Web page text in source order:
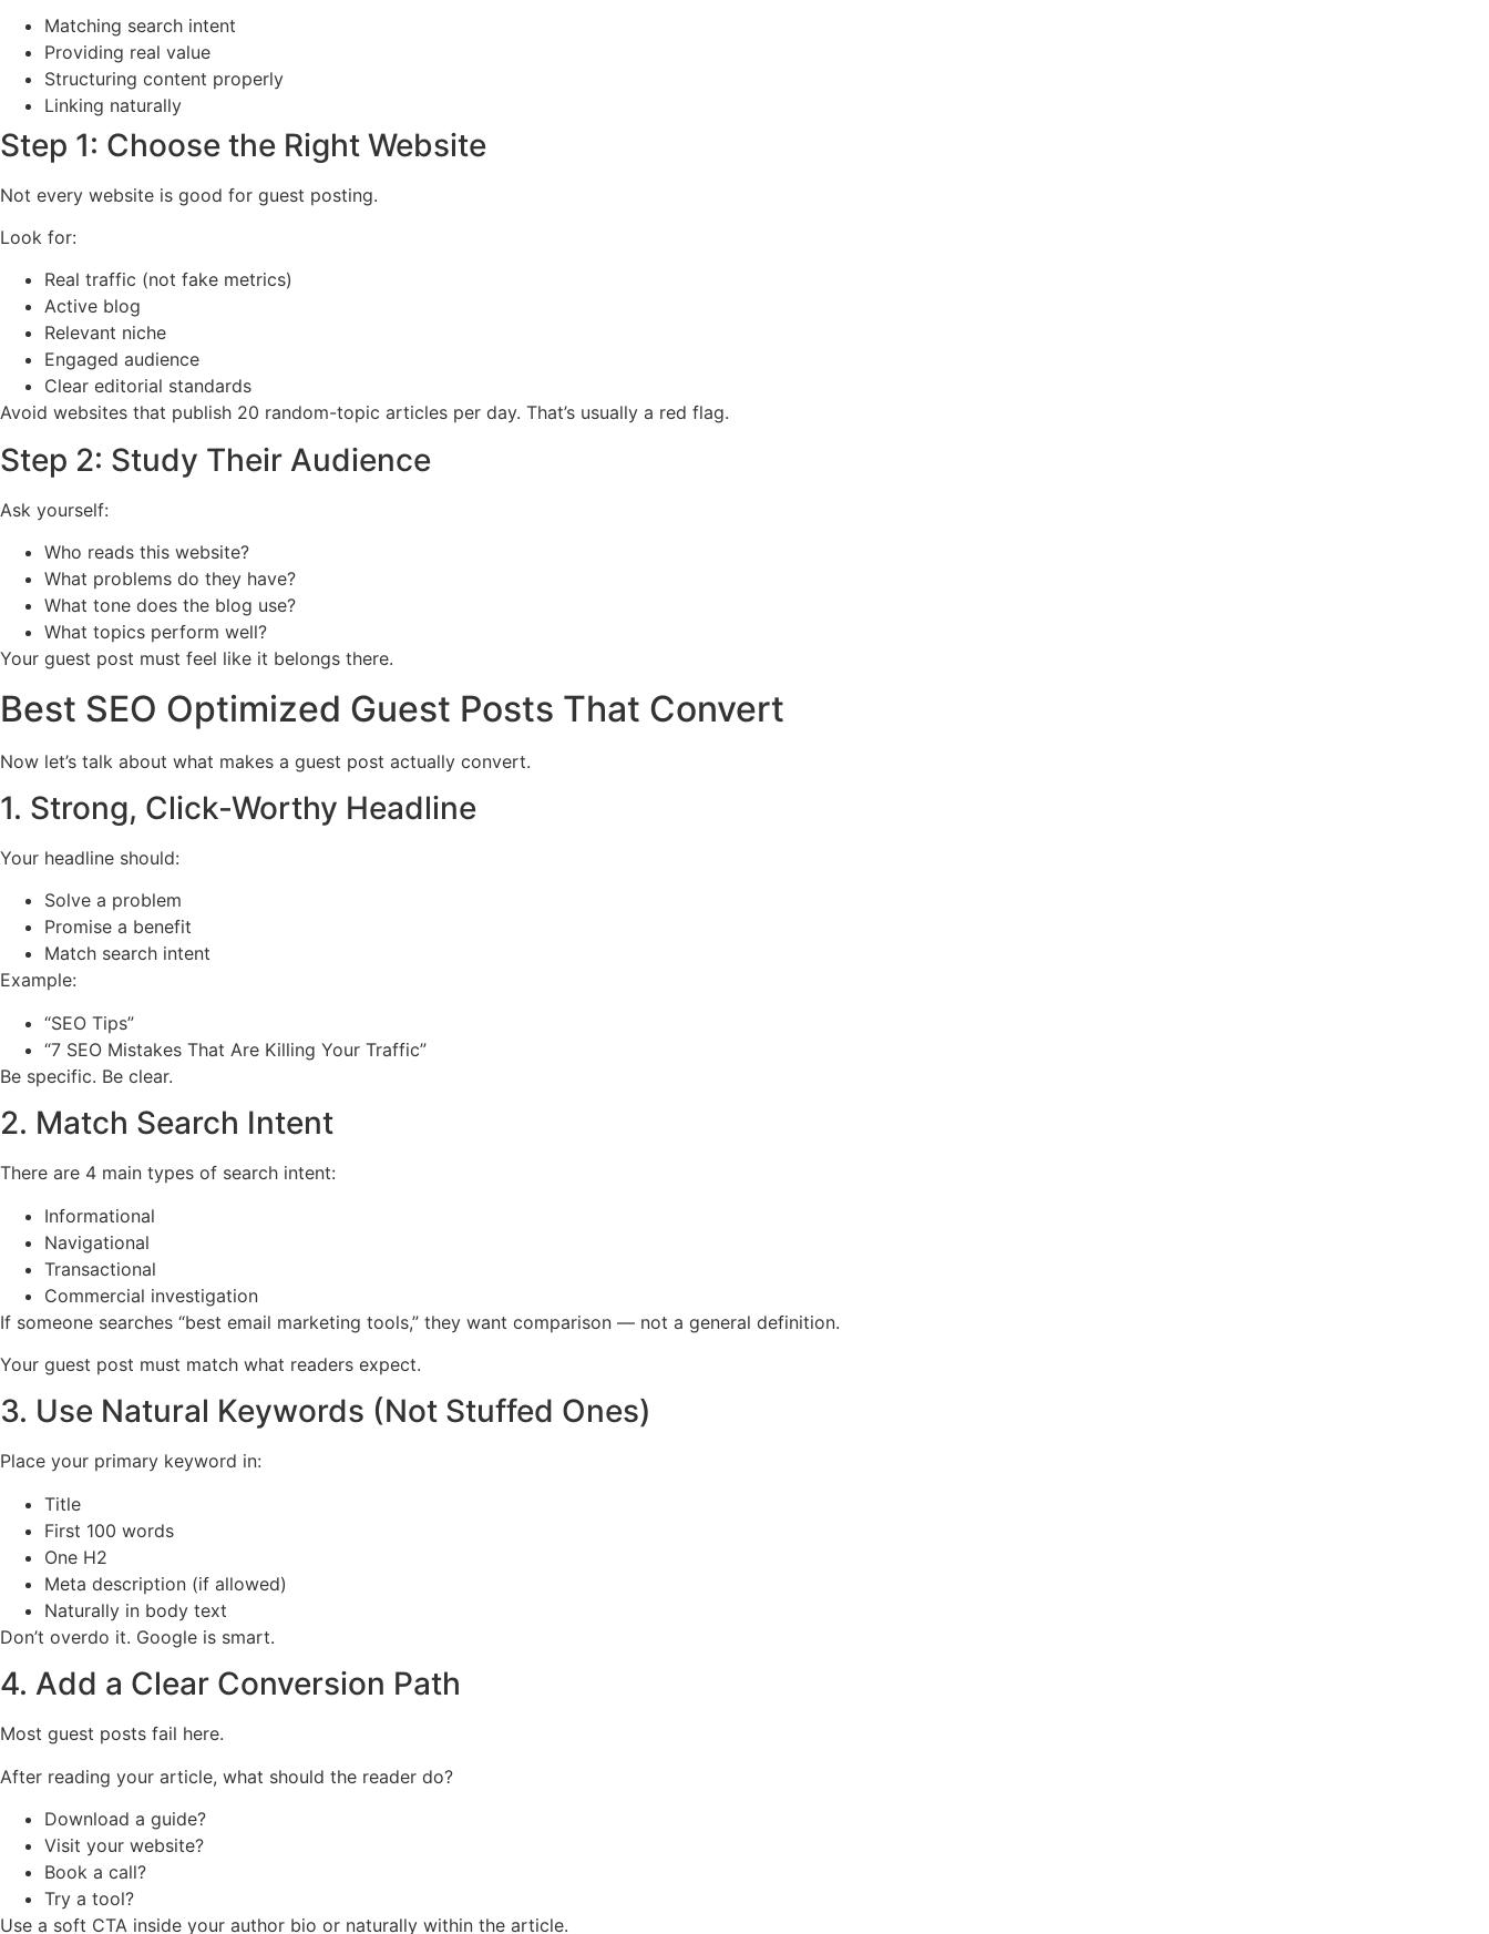
Matching search intent
Providing real value
Structuring content properly
Linking naturally
Step 1: Choose the Right Website
Not every website is good for guest posting.
Look for:
Real traffic (not fake metrics)
Active blog
Relevant niche
Engaged audience
Clear editorial standards
Avoid websites that publish 20 random-topic articles per day. That’s usually a red flag.
Step 2: Study Their Audience
Ask yourself:
Who reads this website?
What problems do they have?
What tone does the blog use?
What topics perform well?
Your guest post must feel like it belongs there.
Best SEO Optimized Guest Posts That Convert
Now let’s talk about what makes a guest post actually convert.
1. Strong, Click-Worthy Headline
Your headline should:
Solve a problem
Promise a benefit
Match search intent
Example:
“SEO Tips”
“7 SEO Mistakes That Are Killing Your Traffic”
Be specific. Be clear.
2. Match Search Intent
There are 4 main types of search intent:
Informational
Navigational
Transactional
Commercial investigation
If someone searches “best email marketing tools,” they want comparison — not a general definition.
Your guest post must match what readers expect.
3. Use Natural Keywords (Not Stuffed Ones)
Place your primary keyword in:
Title
First 100 words
One H2
Meta description (if allowed)
Naturally in body text
Don’t overdo it. Google is smart.
4. Add a Clear Conversion Path
Most guest posts fail here.
After reading your article, what should the reader do?
Download a guide?
Visit your website?
Book a call?
Try a tool?
Use a soft CTA inside your author bio or naturally within the article.